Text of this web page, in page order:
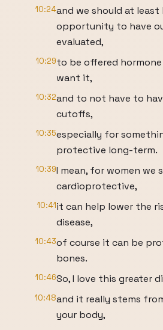
10:24and we should at
opportunity to have
evaluated,
10:29to be offered
want it,
10:32and to not have to
cutoffs,
10:35especially for
protective long-term.
10:39I mean, for women we
cardioprotective,
10:41it can help lower the
disease,
10:43of course it can be
bones.
10:46So, I love this greater
10:48and it really stems
your body,